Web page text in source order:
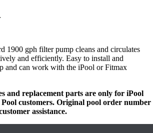
.
1900 gph filter pump cleans and circulates
and efficiently. Easy to install and
and can work with the iPool or Fitmax
and replacement parts are only for iPool
customers. Original pool order number
assistance.